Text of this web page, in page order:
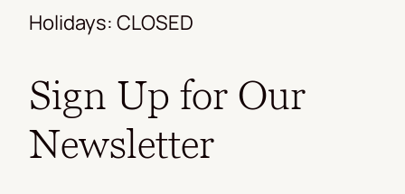
Holidays: CLOSED
Sign Up for Our
Newsletter